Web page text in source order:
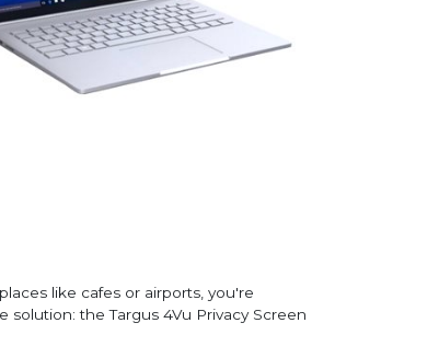
like cafes or airports, you're
the Targus 4Vu Privacy Screen